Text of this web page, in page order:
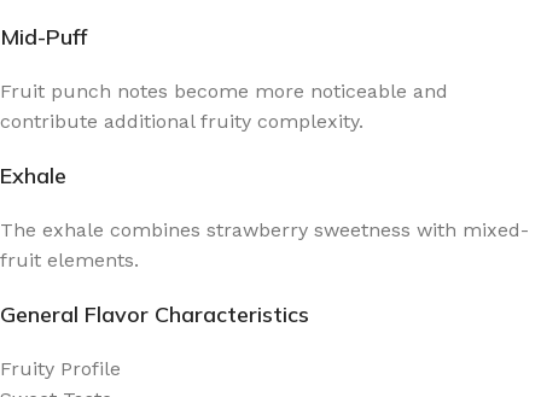
Mid-Puff
Fruit punch notes become more noticeable and
contribute additional fruity complexity.
Exhale
The exhale combines strawberry sweetness with mixed-
fruit elements.
General Flavor Characteristics
Fruity Profile